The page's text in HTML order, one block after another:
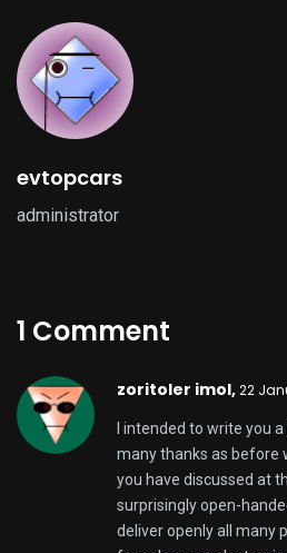
evtopcars
administrator
1 Comment
zoritoler imol,22
I intended to write you
many thanks as before
you have discussed at
surprisingly open-
deliver openly all many